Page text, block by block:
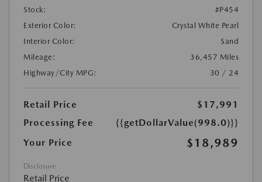
Stock:
#P454
Exterior Color:
Crystal White Pearl
Interior Color:
Sand
Mileage:
36,457 Miles
Highway/City MPG:
30 / 24
Retail Price
$17,991
Processing Fee
{{getDollarValue(998.0)}}
Your Price
$18,989
Disclosure
Retail Price